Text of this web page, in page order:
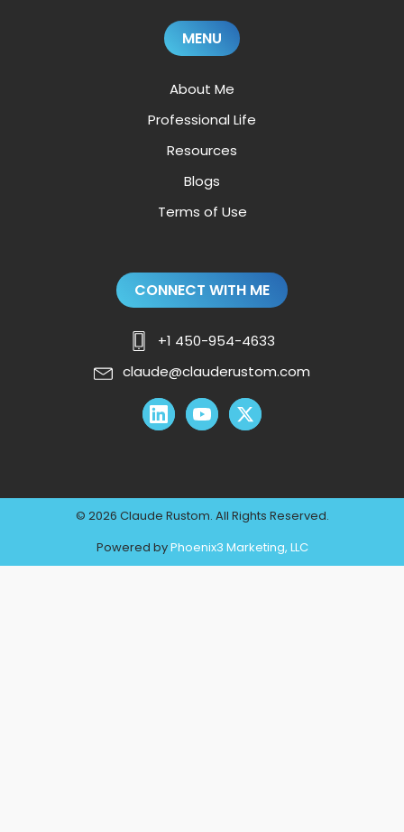
MENU
About Me
Professional Life
Resources
Blogs
Terms of Use
CONNECT WITH ME
+1 450-954-4633
claude@clauderustom.com
© 2026 Claude Rustom. All Rights Reserved.
Powered byPhoenix3 Marketing, LLC